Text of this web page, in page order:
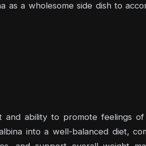
as a wholesome side dish to
ability to promote feelings
into a well-balanced diet,